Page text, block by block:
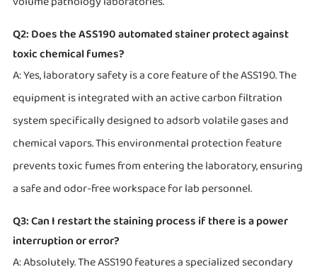
Q2: Does the ASS190 automated stainer protect against
toxic chemical fumes?
A: Yes, laboratory safety is a core feature of the ASS190. The
equipment is integrated with an active carbon filtration
system specifically designed to adsorb volatile gases and
chemical vapors. This environmental protection feature
prevents toxic fumes from entering the laboratory, ensuring
a safe and odor-free workspace for lab personnel.
Q3: Can I restart the staining process if there is a power
interruption or error?
A: Absolutely. The ASS190 features a specialized secondary